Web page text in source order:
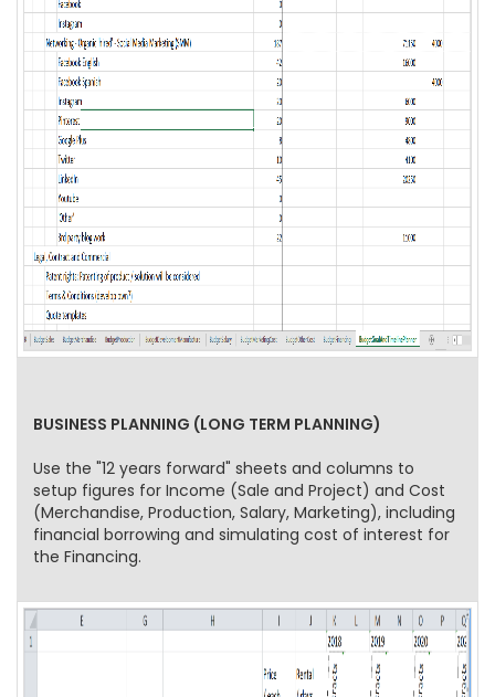
BUSINESS PLANNING (LONG TERM PLANNING)
Use the "12 years forward" sheets and columns to
setup figures for Income (Sale and Project) and Cost
(Merchandise, Production, Salary, Marketing), including
financial borrowing and simulating cost of interest for
the Financing.